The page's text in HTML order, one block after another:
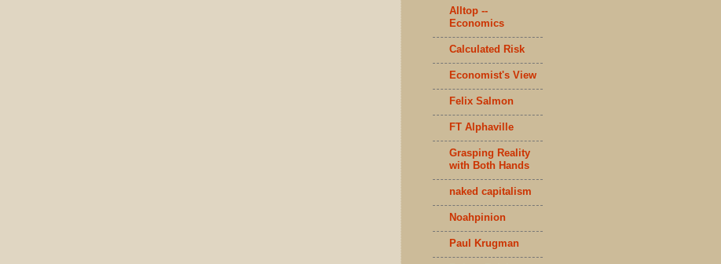
Alltop --
Economics
Calculated Risk
Economist's View
Felix Salmon
FT Alphaville
Grasping Reality
with Both Hands
naked capitalism
Noahpinion
Paul Krugman